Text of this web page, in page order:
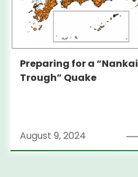
Preparing for a “Nankai
Trough” Quake
August 9, 2024